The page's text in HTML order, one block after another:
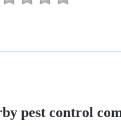
pest control